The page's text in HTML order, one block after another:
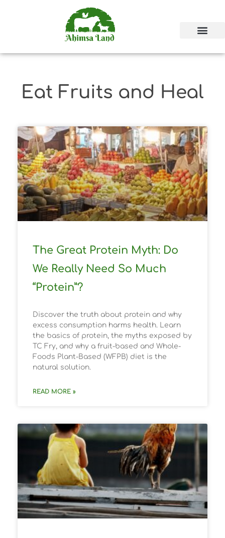
Eat Fruits and Heal
The Great Protein Myth: Do
We Really Need So Much
“Protein”?
Discover the truth about protein and why
excess consumption harms health. Learn
the basics of protein, the myths exposed by
TC Fry, and why a fruit-based and Whole-
Foods Plant-Based (WFPB) diet is the
natural solution.
READ MORE »